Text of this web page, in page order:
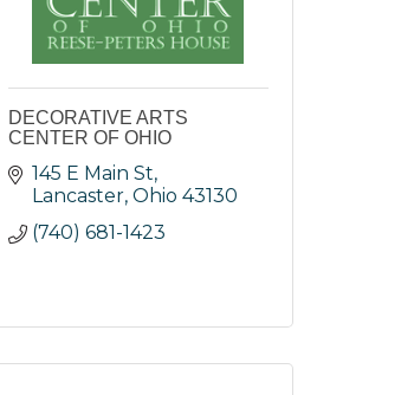
DECORATIVE ARTS
CENTER OF OHIO
145 E Main St
Lancaster Ohio 43130
(740) 681-1423